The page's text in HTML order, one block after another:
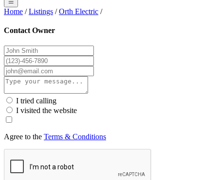
Home / Listings / Orth Electric /
Contact Owner
I tried calling
I visited the website
Agree to the Terms & Conditions